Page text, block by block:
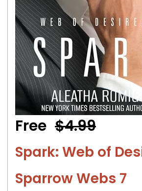
Free $4.99
Spark: Web of
Sparrow Webs 7